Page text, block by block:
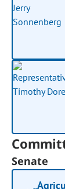
Senate